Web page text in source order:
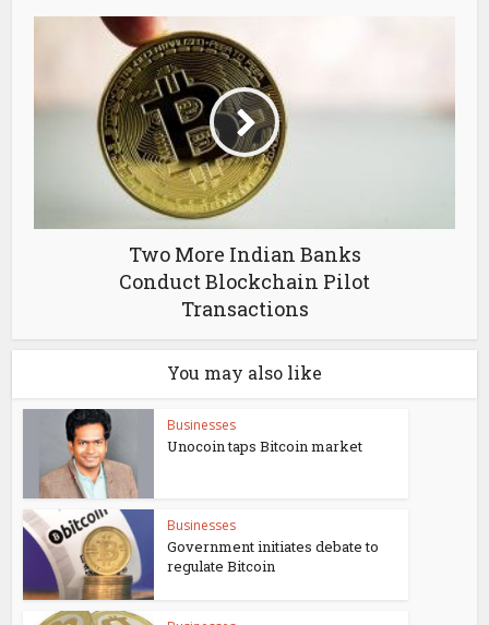
Two More Indian Banks
Conduct Blockchain Pilot
Transactions
You may also like
Businesses
Unocoin taps Bitcoin market
Businesses
Government initiates debate to
regulate Bitcoin